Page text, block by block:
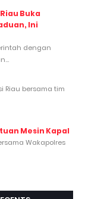
Buka
Ini
dengan
Riau bersama tim
Mesin Kapal
Wakapolres